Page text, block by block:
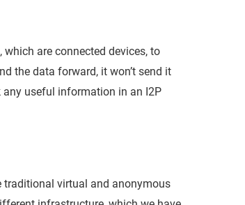
are connected devices, to
the data forward, it won’t send it
useful information in an I2P
traditional virtual and anonymous